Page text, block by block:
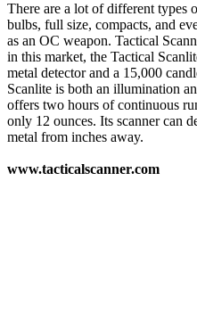
There are a lot of different types
bulbs, full size, compacts, and
as an OC weapon. Tactical
in this market, the Tactical
metal detector and a 15,000
Scanlite is both an illumination
offers two hours of continuous
only 12 ounces. Its scanner can
metal from inches away.
www.tacticalscanner.com